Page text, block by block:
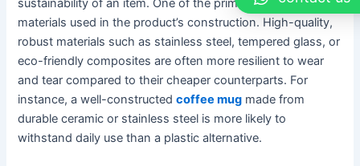
sustainability of an item. One of the primary aspects is the
materials used in the product’s construction. High-quality,
robust materials such as stainless steel, tempered glass, or
eco-friendly composites are often more resilient to wear
and tear compared to their cheaper counterparts. For
instance, a well-constructedcoffee mug made from
durable ceramic or stainless steel is more likely to
withstand daily use than a plastic alternative.